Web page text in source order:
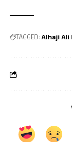
TAGGED: Alhaji Ali